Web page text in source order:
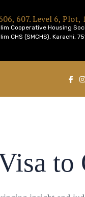
607. Level 6, Plot,
Cooperative Housing
CHS (SMCHS), Karachi,
to